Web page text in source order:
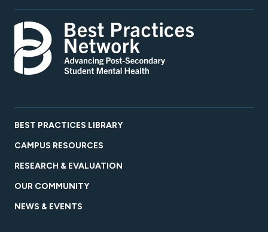
BEST PRACTICES LIBRARY
CAMPUS RESOURCES
RESEARCH & EVALUATION
OUR COMMUNITY
NEWS & EVENTS